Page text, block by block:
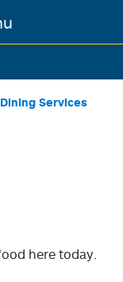
Dining Services
here today.